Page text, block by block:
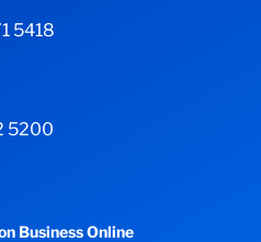
5418
5200
Business Online